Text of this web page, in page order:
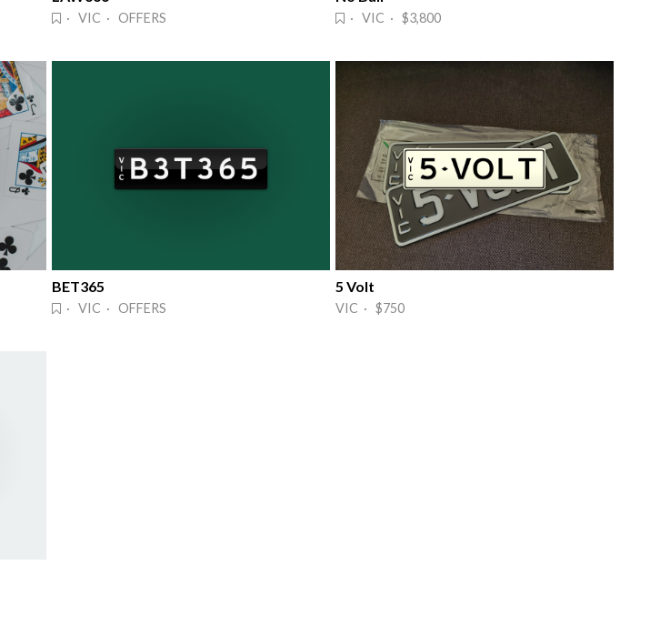
· VIC · OFFERS · VIC · $3,800
BET365
· VIC · OFFERS
5 Volt
VIC · $750